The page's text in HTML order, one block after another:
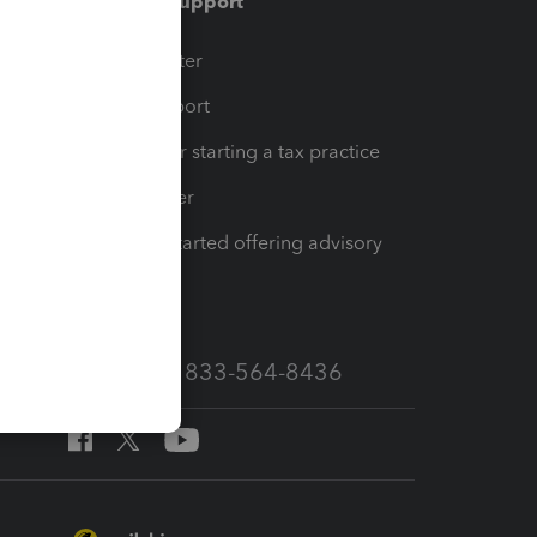
Training Center
Learn & Support
Resources for starting a tax practice
Tax Pro Center
How to get started offering advisory
Call Sales: 833-564-8436